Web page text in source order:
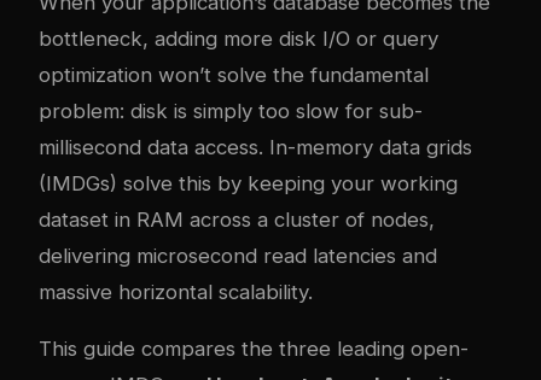
bottleneck, adding more disk I/O or query
optimization won’t solve the fundamental
problem: disk is simply too slow for sub-
millisecond data access. In-memory data grids
(IMDGs) solve this by keeping your working
dataset in RAM across a cluster of nodes,
delivering microsecond read latencies and
massive horizontal scalability.
This guide compares the three leading open-